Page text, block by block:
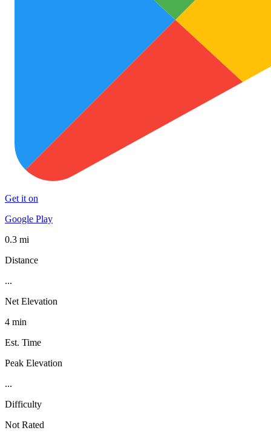
Get it on
Google Play
0.3 mi
Distance
...
Net Elevation
4 min
Est. Time
Peak Elevation
...
Difficulty
Not Rated